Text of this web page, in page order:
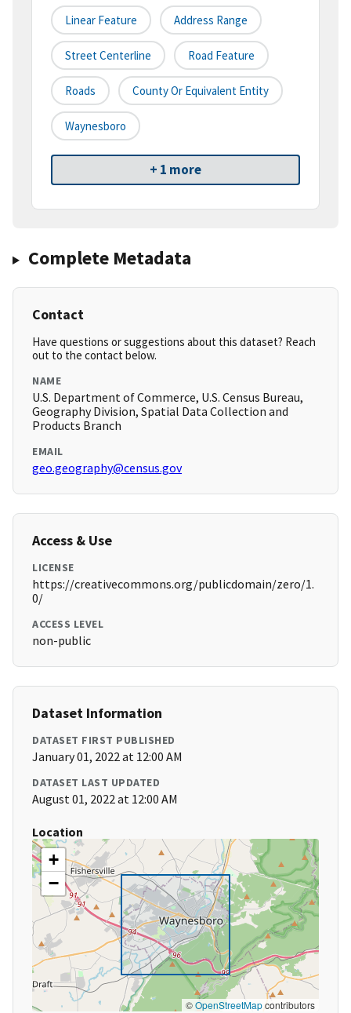
Linear Feature Address Range
Street Centerline Road Feature
Roads County Or Equivalent Entity
Waynesboro
+ 1 more
Complete Metadata
Contact
Have questions or suggestions about this dataset? Reach
out to the contact below.
NAME
U.S. Department of Commerce, U.S. Census Bureau,
Geography Division, Spatial Data Collection and
Products Branch
EMAIL
geo.geography@census.gov
Access & Use
LICENSE
https://creativecommons.org/publicdomain/zero/1.
0/
ACCESS LEVEL
non-public
Dataset Information
DATASET FIRST PUBLISHED
January 01, 2022 at 12:00 AM
DATASET LAST UPDATED
August 01, 2022 at 12:00 AM
Location
+
−
©OpenStreetMapcontributors